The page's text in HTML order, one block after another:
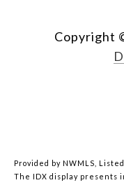
Copyright
Provided by NWMLS, Listed
The IDX display presents